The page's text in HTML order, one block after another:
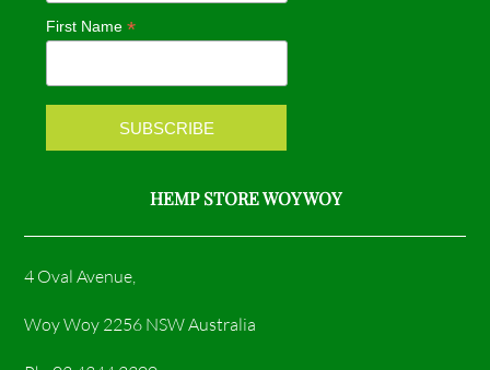
o
k
r
a
m
First Name*
HEMP STORE WOY WOY
4 Oval Avenue,
Woy Woy 2256 NSW Australia